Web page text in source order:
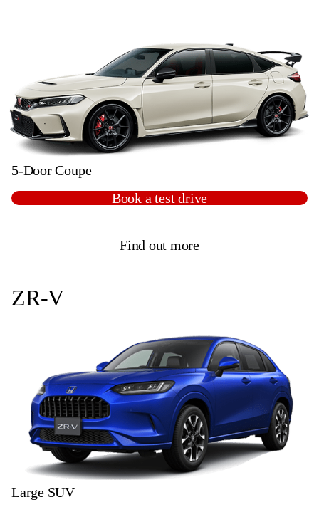
5-Door Coupe
Book a test drive
Find out more
ZR-V
Large SUV